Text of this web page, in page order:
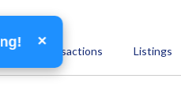
Transactions Listings
×